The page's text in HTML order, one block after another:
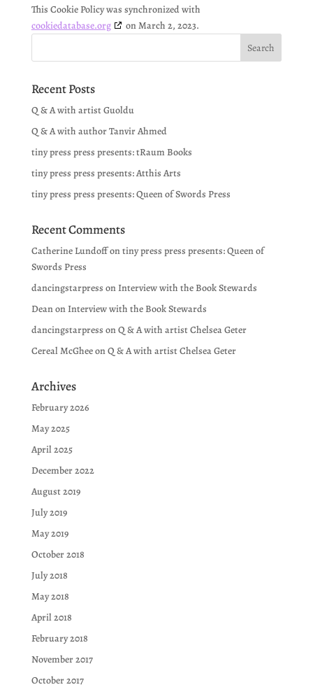
This Cookie Policy was synchronized with
cookiedatabase.org
on March 2, 2023.
Recent Posts
Q & A with artist Guoldu
Q & A with author Tanvir Ahmed
tiny press press presents: tRaum Books
tiny press press presents: Atthis Arts
tiny press press presents: Queen of Swords Press
Recent Comments
Catherine Lundoffontiny press press presents: Queen of
Swords Press
dancingstarpress onInterview with the Book Stewards
DeanonInterview with the Book Stewards
dancingstarpress onQ & A with artist Chelsea Geter
Cereal McGheeonQ & A with artist Chelsea Geter
Archives
February 2026
May 2025
April 2025
December 2022
August 2019
July 2019
May 2019
October 2018
July 2018
May 2018
April 2018
February 2018
November 2017
October 2017